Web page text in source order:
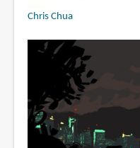
Chris Chua